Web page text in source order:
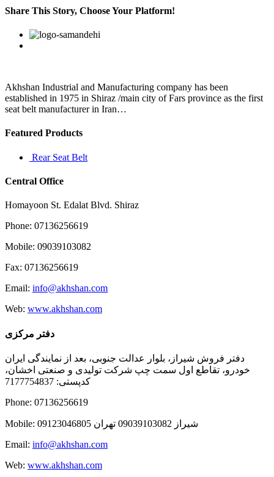
bring
girls
and
Share This Story, Choose Your Platform!
Facebook
Twitter
Linkedin
Reddit
Google+
Pinterest
Akhshan Industrial and Manufacturing company has been
established in 1975 in Shiraz /main city of Fars province as the first
seat belt manufacturer in Iran…
Featured Products
Rear Seat Belt
Central Office
Homayoon St. Edalat Blvd. Shiraz
Phone: 07136256619
Mobile: 09039103082
Fax: 07136256619
Email: info@akhshan.com
Web: www.akhshan.com
دفتر مرکزی
دفتر فروش شیراز، بلوار عدالت جنوبی، بعد از نمایندگی ایران
خودرو، تقاطع اول سمت چپ شرکت تولیدی و صنعتی اخشان،
کدپستی: 7177754837
Phone: 07136256619
Mobile: شيراز 09039103082 تهران 09123046805
Email: info@akhshan.com
Web: www.akhshan.com